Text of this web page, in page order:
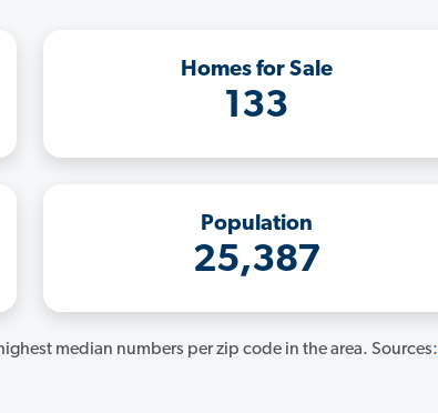
Homes for Sale
133
Population
25,387
median numbers per zip code in the area. Sources: